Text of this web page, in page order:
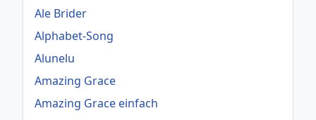
Ale Brider
Alphabet-Song
Alunelu
Amazing Grace
Amazing Grace einfach